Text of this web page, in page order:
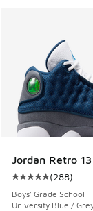
Jordan Retro 13
Average
(288)
Boys' Grade School
University Blue /